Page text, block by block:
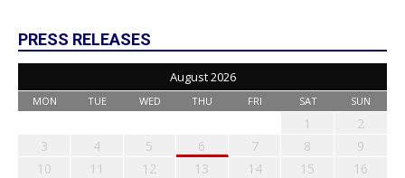
PRESS RELEASES
August 2026
MON TUE WED THU FRI SAT SUN
1
2
3
4 5 6 7 8
9
10
11 12 13 14 15
16